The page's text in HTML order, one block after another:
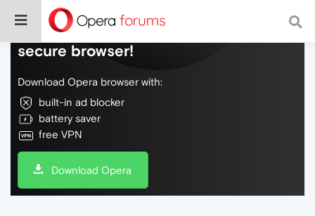
Do more on the web, with a fast and
secure browser!
Download Opera browser with:
built-in ad blocker
battery saver
free VPN
Download Opera